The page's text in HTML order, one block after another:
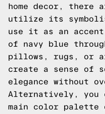
home decor, there
utilize its
use it as an
of navy blue
pillows, rugs, or
create a sense of
elegance without
Alternatively, you
main color